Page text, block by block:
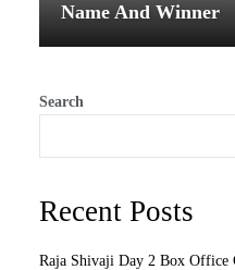
Name And Winner
Search
Recent Posts
Raja Shivaji Day 2 Box